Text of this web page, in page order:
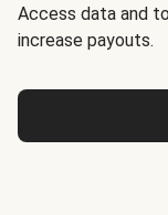
Access data and
increase payouts.